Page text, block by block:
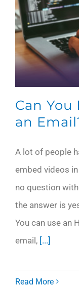
Can
an
A lot of people
embed videos in
no question
the answer is
You can use an
email, [...]
Read More